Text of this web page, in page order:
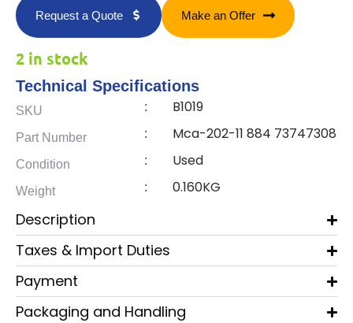
Request a Quote Make an Offer
2 in stock
Technical Specifications
SKU : B1019
Part Number : Mca-202-11 884 73747308
Condition : Used
Weight : 0.160KG
Description
Taxes & Import Duties
Payment
Packaging and Handling